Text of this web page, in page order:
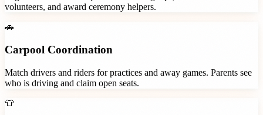
volunteers, and award ceremony helpers.
🚗
Carpool Coordination
Match drivers and riders for practices and away games. Parents see
who is driving and claim open seats.
👕